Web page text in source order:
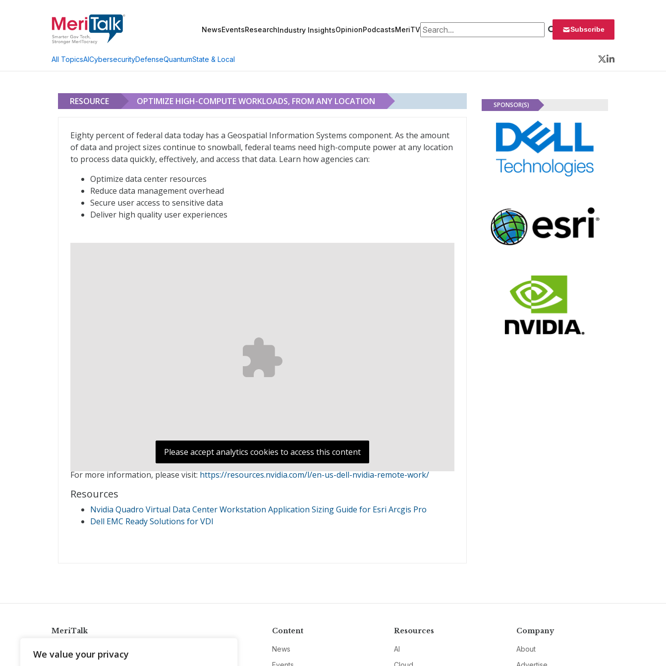
We value your privacy
NewsEventsResearchIndustry InsightsOpinionPodcastsMeriTVSearch for: Subscribe
All TopicsAICybersecurityDefenseQuantumState & Local
Twitter
LinkedIn
RESOURCE OPTIMIZE HIGH-COMPUTE WORKLOADS, FROM ANY LOCATION
Optimize High-Compute Workloads, From Any Location
Eighty percent of federal data today has a Geospatial Information Systems component. As the amount
of data and project sizes continue to snowball, federal teams need high-compute power at any location
to process data quickly, effectively, and access that data. Learn how agencies can:
Optimize data center resources
Reduce data management overhead
Secure user access to sensitive data
Deliver high quality user experiences
Please accept analytics cookies to access this content
For more information, please visit:https://resources.nvidia.com/l/en-us-dell-nvidia-remote-work/
Resources
Nvidia Quadro Virtual Data Center Workstation Application Sizing Guide for Esri Arcgis Pro
Dell EMC Ready Solutions for VDI
SPONSOR(S)
MeriTalk
info@meritalk.com
Content
News
Resources
AI
Company
About